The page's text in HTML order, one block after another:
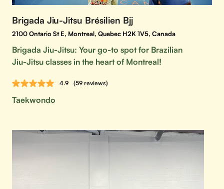
Brigada Jiu-Jitsu Brésilien Bjj
2100 Ontario St E, Montreal, Quebec H2K 1V5, Canada
Brigada Jiu-Jitsu: Your go-to spot for Brazilian
Jiu-Jitsu classes in the heart of Montreal!
4.9 (59 reviews)
Taekwondo